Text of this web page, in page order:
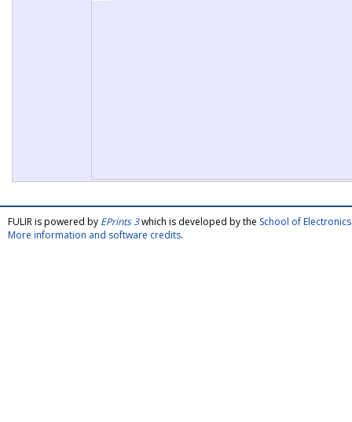
FULIR is powered by EPrints 3which is developed by the School of
More information and software credits.